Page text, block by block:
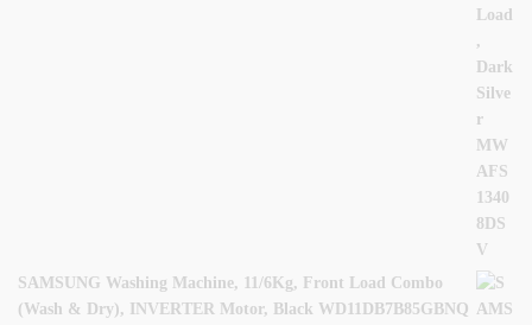
SAMSUNG Washing Machine, 11/6Kg, Front Load Combo
(Wash & Dry), INVERTER Motor, Black WD11DB7B85GBNQ